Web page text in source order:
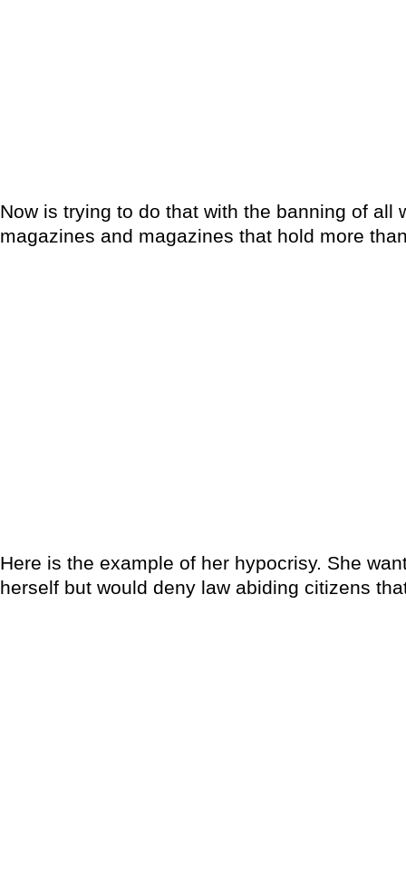
Now is trying to do that with the banning of all
magazines and magazines that hold more
Here is the example of her hypocrisy. She
herself but would deny law abiding citizens